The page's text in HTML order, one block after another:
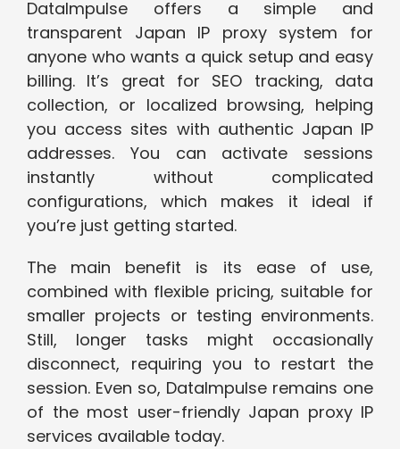
DataImpulse offers a simple and
transparent Japan IP proxy system for
anyone who wants a quick setup and easy
billing. It’s great for SEO tracking, data
collection, or localized browsing, helping
you access sites with authentic Japan IP
addresses. You can activate sessions
instantly without complicated
configurations, which makes it ideal if
you’re just getting started.
The main benefit is its ease of use,
combined with flexible pricing, suitable for
smaller projects or testing environments.
Still, longer tasks might occasionally
disconnect, requiring you to restart the
session. Even so, DataImpulse remains one
of the most user-friendly Japan proxy IP
services available today.